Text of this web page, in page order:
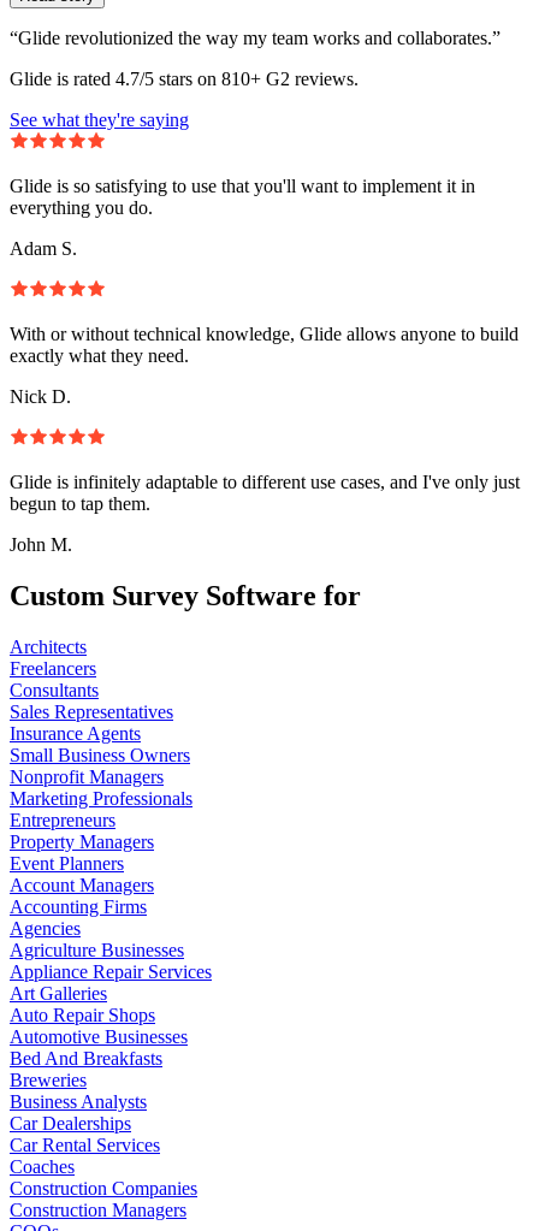
“Glide revolutionized the way my team works and collaborates.”
Glide is rated 4.7/5 stars on 810+ G2 reviews.
See what they're saying
Glide is so satisfying to use that you'll want to implement it in
everything you do.
Adam S.
With or without technical knowledge, Glide allows anyone to build
exactly what they need.
Nick D.
Glide is infinitely adaptable to different use cases, and I've only just
begun to tap them.
John M.
Custom Survey Software for
Architects
Freelancers
Consultants
Sales Representatives
Insurance Agents
Small Business Owners
Nonprofit Managers
Marketing Professionals
Entrepreneurs
Property Managers
Event Planners
Account Managers
Accounting Firms
Agencies
Agriculture Businesses
Appliance Repair Services
Art Galleries
Auto Repair Shops
Automotive Businesses
Bed And Breakfasts
Breweries
Business Analysts
Car Dealerships
Car Rental Services
Coaches
Construction Companies
Construction Managers